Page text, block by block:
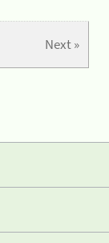
Next »